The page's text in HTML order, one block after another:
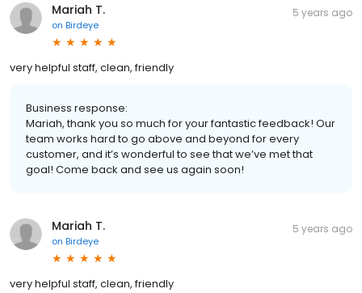
Mariah T.
on Birdeye
5 years ago
very helpful staff, clean, friendly
Business response:
Mariah, thank you so much for your fantastic feedback! Our
team works hard to go above and beyond for every
customer, and it’s wonderful to see that we’ve met that
goal! Come back and see us again soon!
Mariah T.
on Birdeye
5 years ago
very helpful staff, clean, friendly